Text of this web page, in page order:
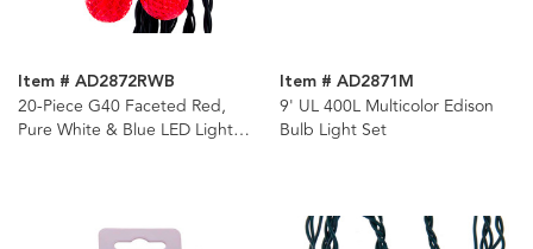
Item # AD2872RWB
20-Piece G40 Faceted Red,
Pure White & Blue LED Light
Item # AD2871M
9' UL 400L Multicolor Edison
Bulb Light Set